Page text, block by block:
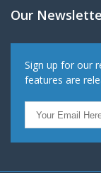
Our
Sign up for our
features are